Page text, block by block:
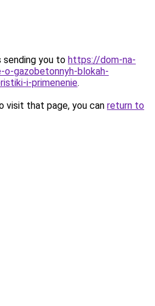
sending you to https://dom-na-
gazobetonnyh-blokah-
i-primenenie.
visit that page, you can return to